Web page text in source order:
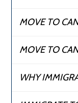
MOVE TO
MOVE TO
WHY